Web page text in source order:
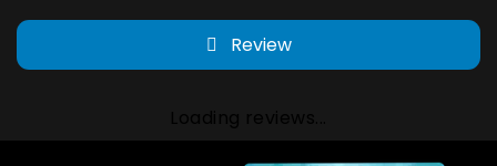
Review